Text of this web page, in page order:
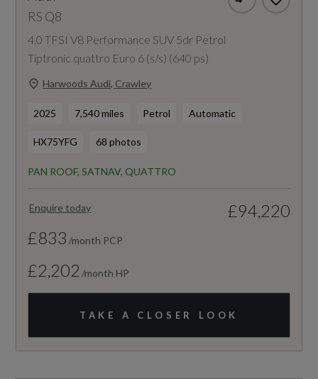
RS Q8
4.0 TFSI V8 Performance SUV 5dr Petrol
Tiptronic quattro Euro 6 (s/s) (640 ps)
Harwoods Audi, Crawley
2025 7,540 miles Petrol Automatic
HX75YFG 68 photos
PAN ROOF, SATNAV, QUATTRO
Enquire today
£94,220
£833 /month PCP
£2,202 /month HP
TAKE A CLOSER LOOK